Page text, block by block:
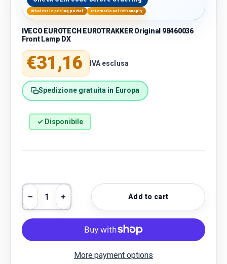
Wholesale pricing portal International B2B supply
IVECO EUROTECH EUROTRAKKER Original 98460036
Front Lamp DX
Regular price
€31,16 IVA esclusa
Spedizione gratuita in Europa
✓ Disponibile
Qty
Decrease quantity
Increase quantityAdd to cart
More payment options